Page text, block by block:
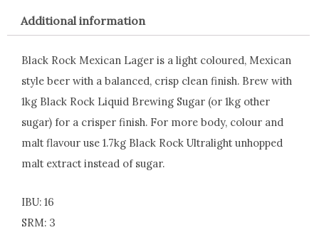
Additional information
Black Rock Mexican Lager is a light coloured, Mexican
style beer with a balanced, crisp clean finish. Brew with
1kg Black Rock Liquid Brewing Sugar (or 1kg other
sugar) for a crisper finish. For more body, colour and
malt flavour use 1.7kg Black Rock Ultralight unhopped
malt extract instead of sugar.
IBU: 16
SRM: 3